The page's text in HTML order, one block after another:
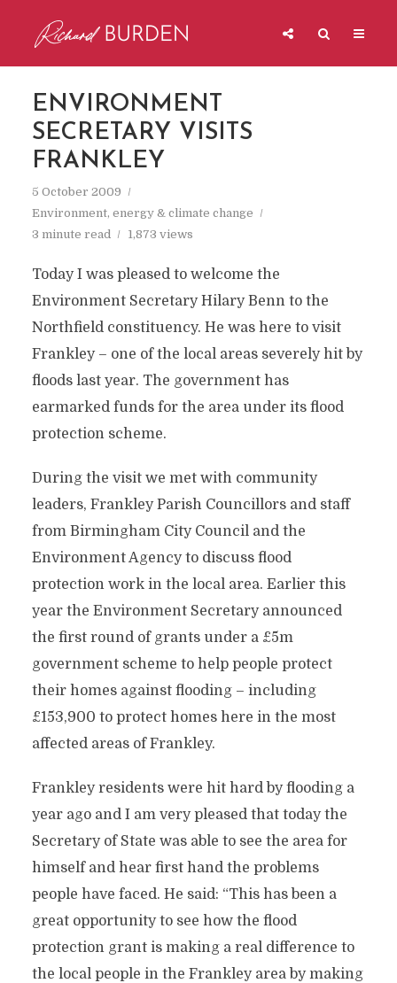
ENVIRONMENT
SECRETARY VISITS
FRANKLEY
5 October 2009
Environment, energy & climate change
3 minute read
1,873 views
Today I was pleased to welcome the
Environment Secretary Hilary Benn to the
Northfield constituency. He was here to visit
Frankley – one of the local areas severely hit by
floods last year. The government has
earmarked funds for the area under its flood
protection scheme.
During the visit we met with community
leaders, Frankley Parish Councillors and staff
from Birmingham City Council and the
Environment Agency to discuss flood
protection work in the local area. Earlier this
year the Environment Secretary announced
the first round of grants under a £5m
government scheme to help people protect
their homes against flooding – including
£153,900 to protect homes here in the most
affected areas of Frankley.
Frankley residents were hit hard by flooding a
year ago and I am very pleased that today the
Secretary of State was able to see the area for
himself and hear first hand the problems
people have faced. He said: “This has been a
great opportunity to see how the flood
protection grant is making a real difference to
the local people in the Frankley area by making